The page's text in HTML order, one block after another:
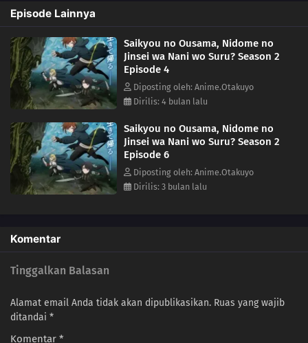
Episode Lainnya
Saikyou no Ousama, Nidome no
Jinsei wa Nani wo Suru? Season 2
Episode 4
Diposting oleh: Anime.Otakuyo
Dirilis: 4 bulan lalu
Saikyou no Ousama, Nidome no
Jinsei wa Nani wo Suru? Season 2
Episode 6
Diposting oleh: Anime.Otakuyo
Dirilis: 3 bulan lalu
Komentar
Tinggalkan Balasan
Alamat email Anda tidak akan dipublikasikan. Ruas yang wajib
ditandai *
Komentar *